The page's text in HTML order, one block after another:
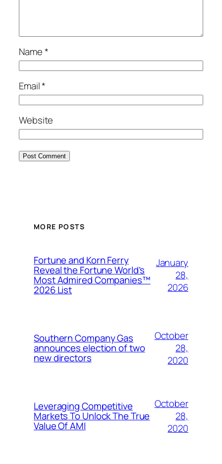
Name*
Email*
Website
MORE POSTS
Fortune and Korn Ferry
Reveal the Fortune World’s
Most Admired Companies™
2026 List
January
28,
2026
Southern Company Gas
announces election of two
new directors
October
28,
2020
Leveraging Competitive
Markets To Unlock The True
Value Of AMI
October
28,
2020